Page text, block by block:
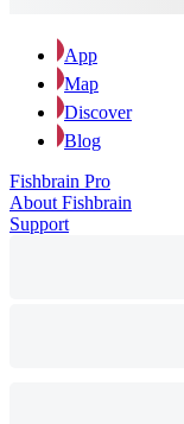
App
Map
Discover
Blog
Fishbrain Pro
About Fishbrain
Support